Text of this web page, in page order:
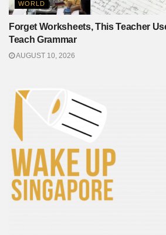
WORLD
Forget Worksheets, This Teacher
Teach Grammar
AUGUST 10, 2026